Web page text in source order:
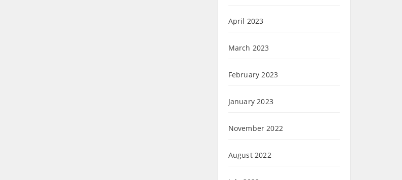
April 2023
March 2023
February 2023
January 2023
November 2022
August 2022